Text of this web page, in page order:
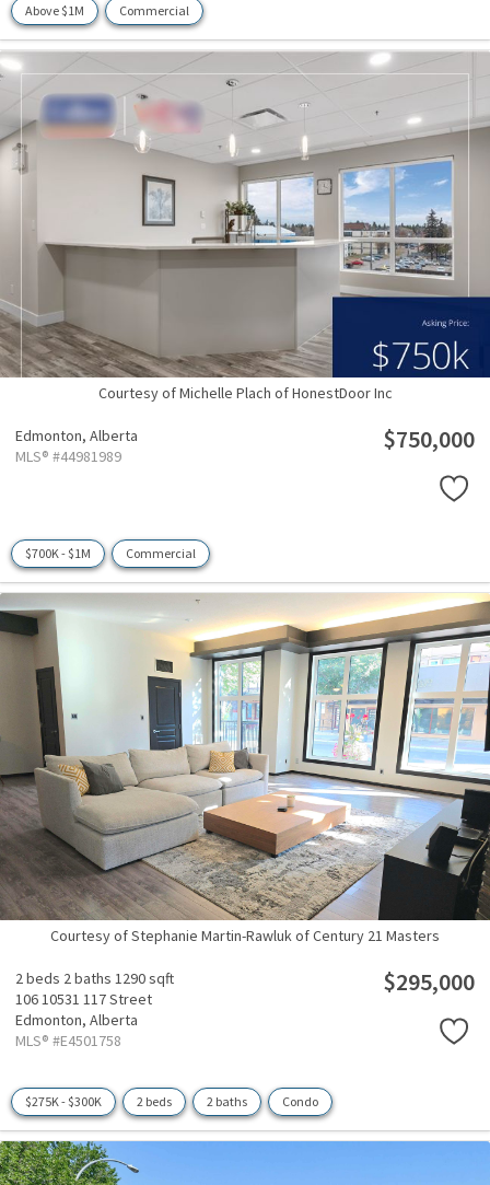
Above $1M Commercial
Courtesy of Michelle Plach of HonestDoor Inc
Edmonton, Alberta
MLS® #44981989
$750,000
$700K - $1M Commercial
Courtesy of Stephanie Martin-Rawluk of Century 21 Masters
2 beds 2 baths 1290 sqft
106 10531 117 Street
Edmonton, Alberta
MLS® #E4501758
$295,000
$275K - $300K 2 beds 2 baths Condo